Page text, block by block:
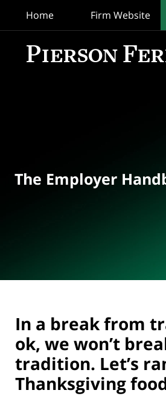
Home Firm Website
The Employer
In a break from
ok, we won’t
tradition. Let’s
Thanksgiving